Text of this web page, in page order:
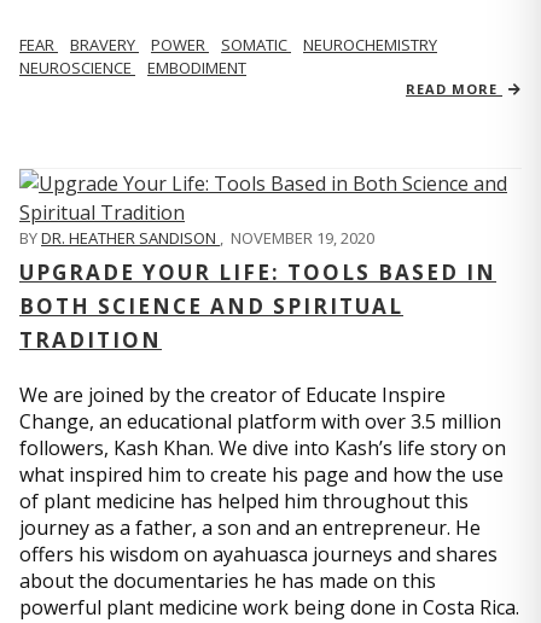
FEAR BRAVERY POWER SOMATIC
NEUROCHEMISTRY
NEUROSCIENCE
EMBODIMENT
READ MORE
BYDR. HEATHER SANDISON , NOVEMBER 19, 2020
UPGRADE YOUR LIFE: TOOLS BASED IN
BOTH SCIENCE AND SPIRITUAL
TRADITION
We are joined by the creator of Educate Inspire
Change, an educational platform with over 3.5 million
followers, Kash Khan. We dive into Kash’s life story on
what inspired him to create his page and how the use
of plant medicine has helped him throughout this
journey as a father, a son and an entrepreneur. He
offers his wisdom on ayahuasca journeys and shares
about the documentaries he has made on this
powerful plant medicine work being done in Costa Rica.